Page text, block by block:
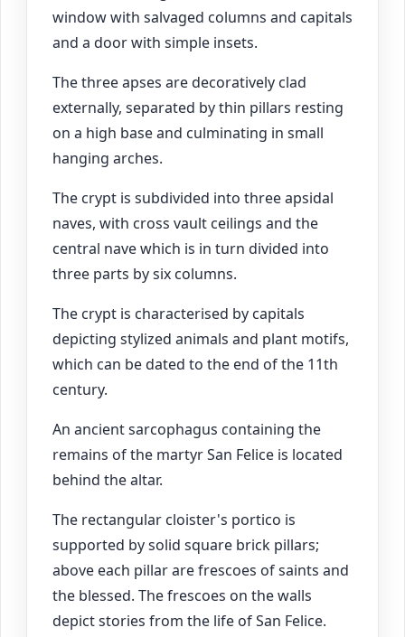
window with salvaged columns and capitals
and a door with simple insets.
The three apses are decoratively clad
externally, separated by thin pillars resting
on a high base and culminating in small
hanging arches.
The crypt is subdivided into three apsidal
naves, with cross vault ceilings and the
central nave which is in turn divided into
three parts by six columns.
The crypt is characterised by capitals
depicting stylized animals and plant motifs,
which can be dated to the end of the 11th
century.
An ancient sarcophagus containing the
remains of the martyr San Felice is located
behind the altar.
The rectangular cloister's portico is
supported by solid square brick pillars;
above each pillar are frescoes of saints and
the blessed. The frescoes on the walls
depict stories from the life of San Felice.